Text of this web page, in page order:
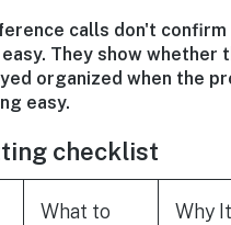
calls don't confirm
They show whether
organized when the
easy.
checklist
What to
Why It